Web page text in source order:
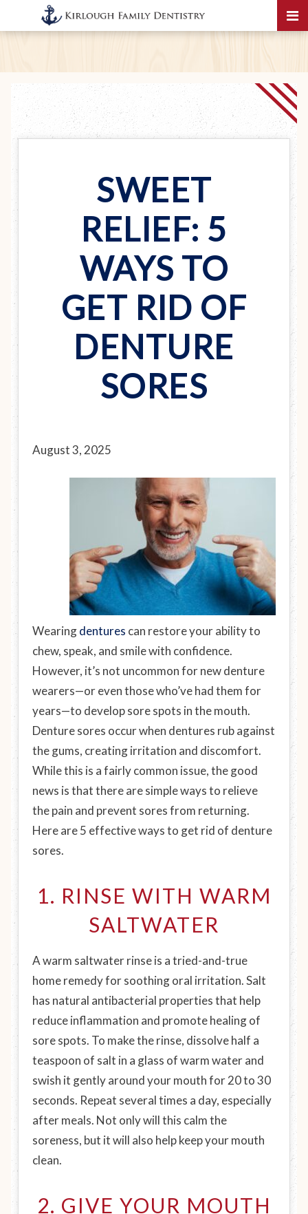
SWEET
RELIEF: 5
WAYS TO
GET RID OF
DENTURE
SORES
August 3, 2025
Wearingdentures can restore your ability to
chew, speak, and smile with confidence.
However, it’s not uncommon for new denture
wearers—or even those who’ve had them for
years—to develop sore spots in the mouth.
Denture sores occur when dentures rub against
the gums, creating irritation and discomfort.
While this is a fairly common issue, the good
news is that there are simple ways to relieve
the pain and prevent sores from returning.
Here are 5 effective ways to get rid of denture
sores.
1. RINSE WITH WARM
SALTWATER
A warm saltwater rinse is a tried-and-true
home remedy for soothing oral irritation. Salt
has natural antibacterial properties that help
reduce inflammation and promote healing of
sore spots. To make the rinse, dissolve half a
teaspoon of salt in a glass of warm water and
swish it gently around your mouth for 20 to 30
seconds. Repeat several times a day, especially
after meals. Not only will this calm the
soreness, but it will also help keep your mouth
clean.
2. GIVE YOUR MOUTH